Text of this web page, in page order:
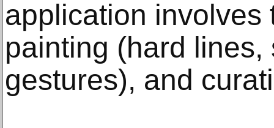
application involves
painting (hard
gestures), and